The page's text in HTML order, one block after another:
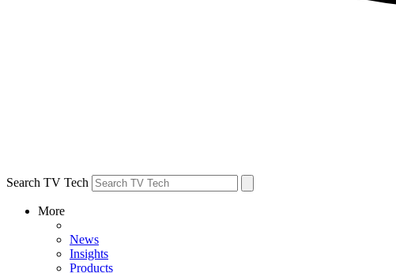
Search TV Tech
More
News
Insights
Products